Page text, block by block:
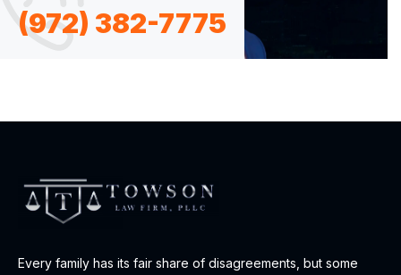
(972) 382-7775
Every family has its fair share of disagreements, but some